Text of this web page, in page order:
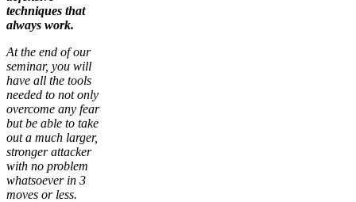
techniques that
always work.
At the end of our
seminar, you will
have all the tools
needed to not only
overcome any fear
but be able to take
out a much larger,
stronger attacker
with no problem
whatsoever in 3
moves or less.